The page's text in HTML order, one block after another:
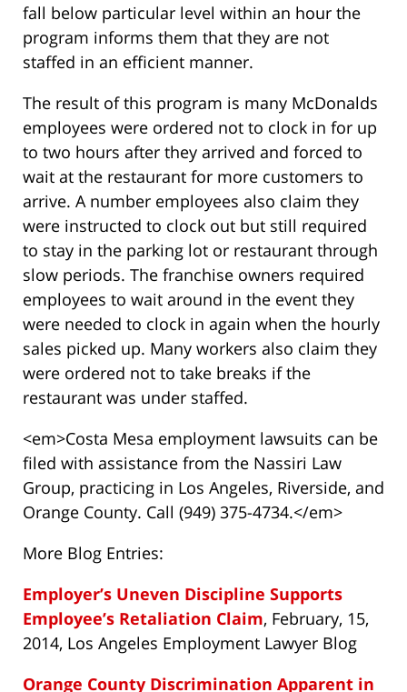
fall below particular level within an hour the
program informs them that they are not
staffed in an efficient manner.
The result of this program is many McDonalds
employees were ordered not to clock in for up
to two hours after they arrived and forced to
wait at the restaurant for more customers to
arrive. A number employees also claim they
were instructed to clock out but still required
to stay in the parking lot or restaurant through
slow periods. The franchise owners required
employees to wait around in the event they
were needed to clock in again when the hourly
sales picked up. Many workers also claim they
were ordered not to take breaks if the
restaurant was under staffed.
<em>Costa Mesa employment lawsuits can be
filed with assistance from the Nassiri Law
Group, practicing in Los Angeles, Riverside, and
Orange County. Call (949) 375-4734.</em>
More Blog Entries:
Employer’s Uneven Discipline Supports
Employee’s Retaliation Claim, February, 15,
2014, Los Angeles Employment Lawyer Blog
Orange County Discrimination Apparent in